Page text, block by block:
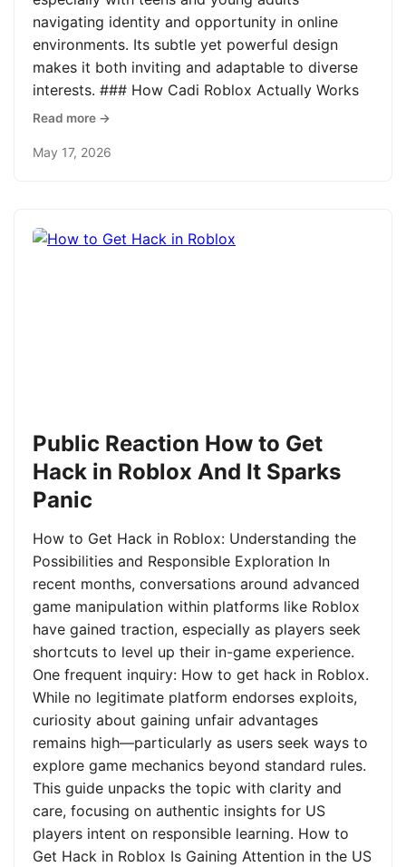
navigating identity and opportunity in online
environments. Its subtle yet powerful design
makes it both inviting and adaptable to diverse
interests. ### How Cadi Roblox Actually Works
Read more →
May 17, 2026
Public Reaction How to Get
Hack in Roblox And It Sparks
Panic
How to Get Hack in Roblox: Understanding the
Possibilities and Responsible Exploration In
recent months, conversations around advanced
game manipulation within platforms like Roblox
have gained traction, especially as players seek
shortcuts to level up their in-game experience.
One frequent inquiry: How to get hack in Roblox.
While no legitimate platform endorses exploits,
curiosity about gaining unfair advantages
remains high—particularly as users seek ways to
explore game mechanics beyond standard rules.
This guide unpacks the topic with clarity and
care, focusing on authentic insights for US
players intent on responsible learning. How to
Get Hack in Roblox Is Gaining Attention in the US